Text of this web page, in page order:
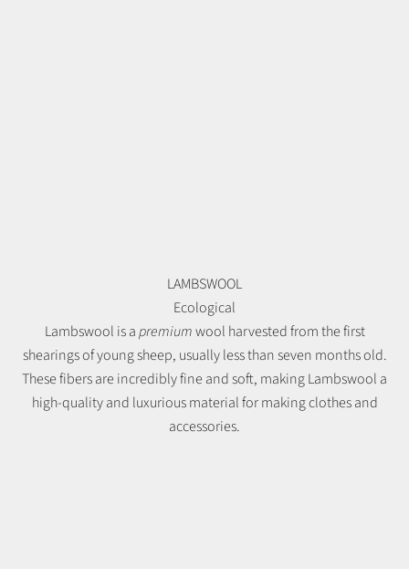
LAMBSWOOL
Ecological
Lambswool is apremiumwool harvested from the first
shearings of young sheep, usually less than seven months old.
These fibers are incredibly fine and soft, making Lambswool a
high-quality and luxurious material for making clothes and
accessories.